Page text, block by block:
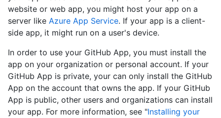
website or web app, you might host your app on a
server like Azure App Service. If your app is a client-
side app, it might run on a user's device.
In order to use your GitHub App, you must install the
app on your organization or personal account. If your
GitHub App is private, your can only install the GitHub
App on the account that owns the app. If your GitHub
App is public, other users and organizations can install
your app. For more information, see "Installing your